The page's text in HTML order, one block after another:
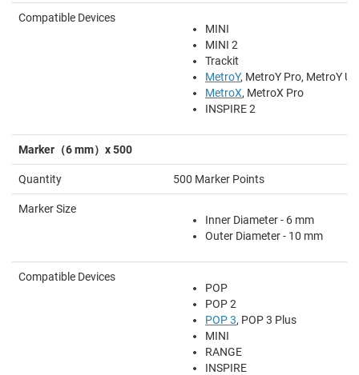
Compatible Devices
MINI
MINI 2
Trackit
MetroY, MetroY Pro, MetroY
MetroX, MetroX Pro
INSPIRE 2
Marker（6 mm）x 500
Quantity 500 Marker Points
Marker Size
Inner Diameter - 6 mm
Outer Diameter - 10 mm
Compatible Devices
POP
POP 2
POP 3, POP 3 Plus
MINI
RANGE
INSPIRE